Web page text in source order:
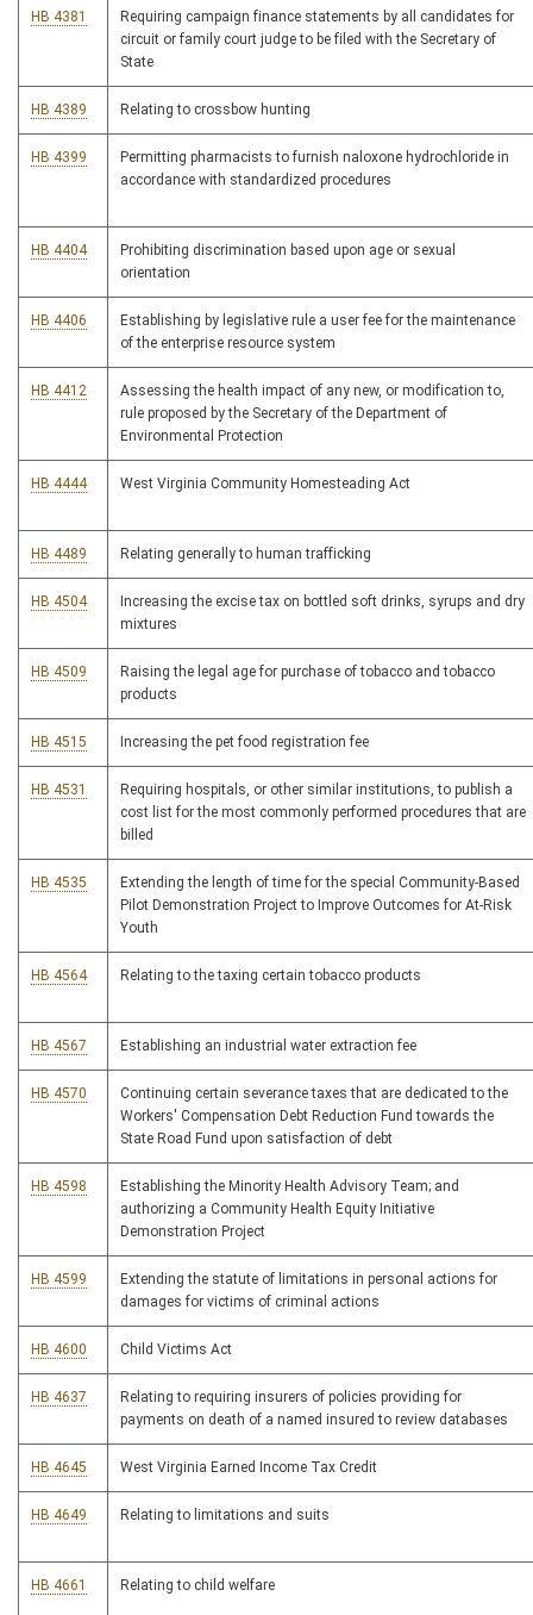
HB 4381
Requiring campaign finance statements by all candidates for
circuit or family court judge to be filed with the Secretary of
State
HB 4389 Relating to crossbow hunting
HB 4399
Permitting pharmacists to furnish naloxone hydrochloride in
accordance with standardized procedures
HB 4404
Prohibiting discrimination based upon age or sexual
orientation
HB 4406
Establishing by legislative rule a user fee for the maintenance
of the enterprise resource system
HB 4412
Assessing the health impact of any new, or modification to,
rule proposed by the Secretary of the Department of
Environmental Protection
HB 4444 West Virginia Community Homesteading Act
HB 4489 Relating generally to human trafficking
HB 4504
Increasing the excise tax on bottled soft drinks, syrups and dry
mixtures
HB 4509
Raising the legal age for purchase of tobacco and tobacco
products
HB 4515 Increasing the pet food registration fee
HB 4531
Requiring hospitals, or other similar institutions, to publish a
cost list for the most commonly performed procedures that are
billed
HB 4535
Extending the length of time for the special Community-Based
Pilot Demonstration Project to Improve Outcomes for At-Risk
Youth
HB 4564 Relating to the taxing certain tobacco products
HB 4567 Establishing an industrial water extraction fee
HB 4570
Continuing certain severance taxes that are dedicated to the
Workers' Compensation Debt Reduction Fund towards the
State Road Fund upon satisfaction of debt
HB 4598
Establishing the Minority Health Advisory Team; and
authorizing a Community Health Equity Initiative
Demonstration Project
HB 4599
Extending the statute of limitations in personal actions for
damages for victims of criminal actions
HB 4600 Child Victims Act
HB 4637
Relating to requiring insurers of policies providing for
payments on death of a named insured to review databases
HB 4645 West Virginia Earned Income Tax Credit
HB 4649 Relating to limitations and suits
HB 4661 Relating to child welfare